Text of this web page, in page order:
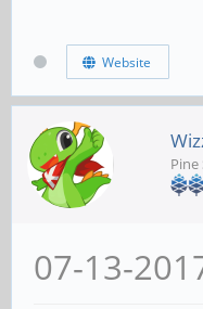
Website
Pine
07-13-